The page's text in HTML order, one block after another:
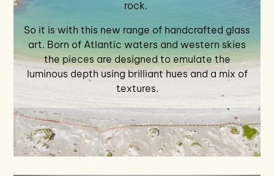
rock.
So it is with this new range of handcrafted glass
art. Born of Atlantic waters and western skies
the pieces are designed to emulate the
luminous depth using brilliant hues and a mix of
textures.